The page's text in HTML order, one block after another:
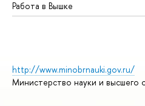
Работа в Вышке
http://www.minobrnauki.gov.ru/
Министерство науки и высшего